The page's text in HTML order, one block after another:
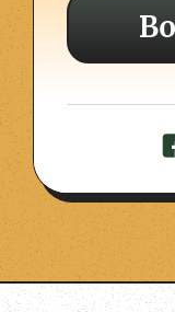
Day
Trekking
Included
Day
Trekking
Included
Day
Trekking